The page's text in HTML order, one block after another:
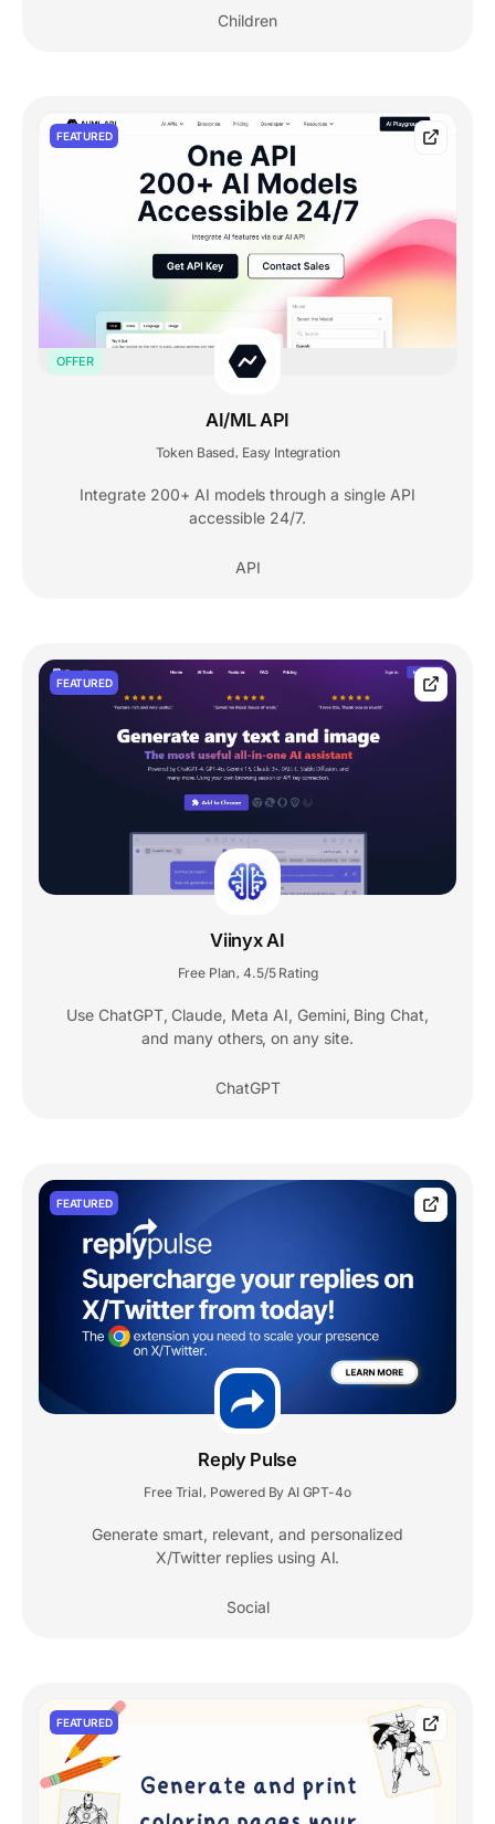
Children
FEATURED
OFFER
AI/ML API
Token Based Easy Integration
Integrate 200+ AI models through a single API
accessible 24/7.
API
FEATURED
Viinyx AI
Free Plan 4.5/5 Rating
Use ChatGPT, Claude, Meta AI, Gemini, Bing Chat,
and many others, on any site.
ChatGPT
FEATURED
Reply Pulse
Free Trial , Powered By AI GPT-4o
Generate smart, relevant, and personalized
X/Twitter replies using AI.
Social
FEATURED